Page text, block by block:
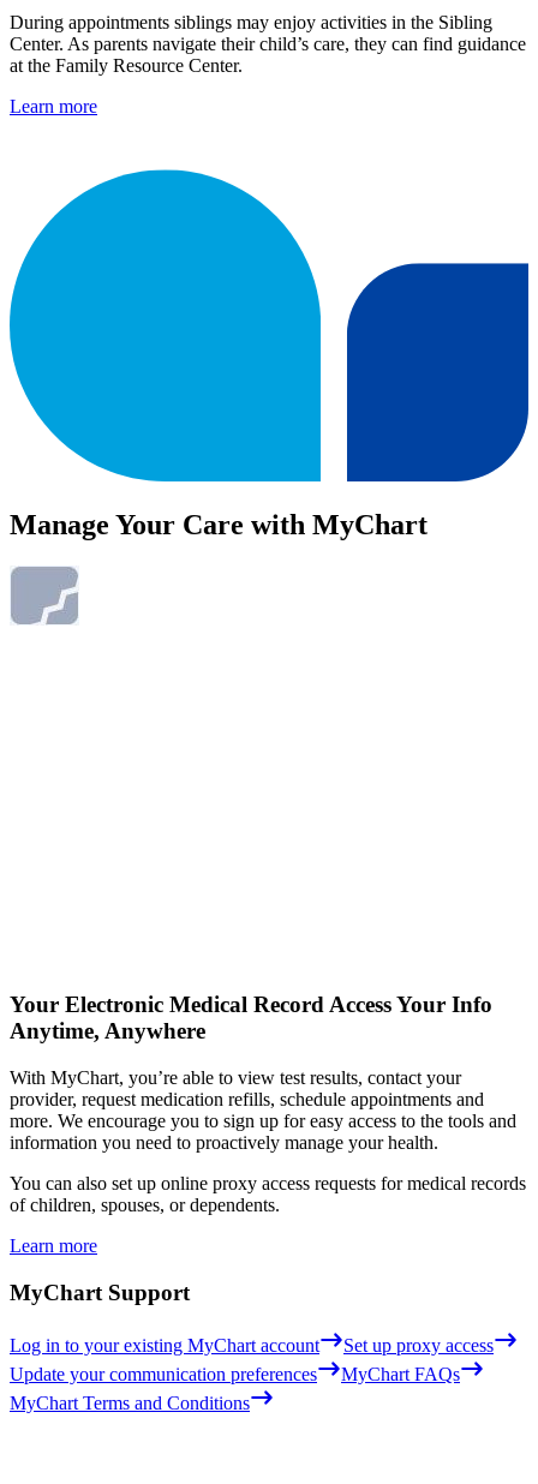
During appointments siblings may enjoy activities in the Sibling
Center. As parents navigate their child’s care, they can find guidance
at the Family Resource Center.
Learn more
Manage Your Care with MyChart
Your Electronic Medical RecordAccess Your Info
Anytime, Anywhere
With MyChart, you’re able to view test results, contact your
provider, request medication refills, schedule appointments and
more. We encourage you to sign up for easy access to the tools and
information you need to proactively manage your health.
You can also set up online proxy access requests for medical records
of children, spouses, or dependents.
Learn more
MyChart Support
Log in to your existing MyChart account
Set up proxy access
Update your communication preferences
MyChart FAQs
MyChart Terms and Conditions